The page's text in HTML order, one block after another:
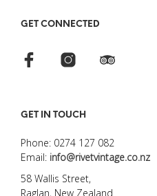
GET CONNECTED
GET IN TOUCH
Phone: 0274 127 082
Email: info@rivetvintage.co.nz
58 Wallis Street,
Raglan, New Zealand